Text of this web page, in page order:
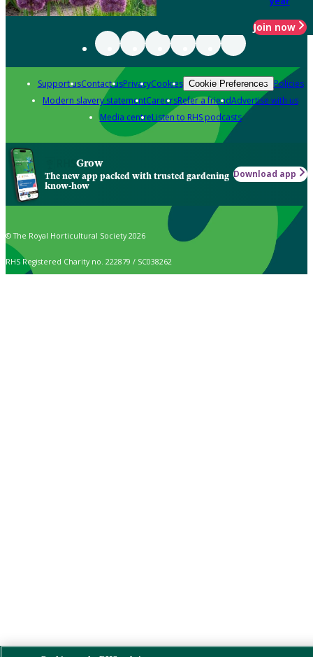
Join now
Support usContact usPrivacyCookies Cookie Preferences Policies
Modern slavery statementCareersRefer a friendAdvertise with us
Media centreListen to RHS podcasts
Grow
The new app packed with trusted gardening
know-how
Download app
© The Royal Horticultural Society 2026
RHS Registered Charity no. 222879 / SC038262